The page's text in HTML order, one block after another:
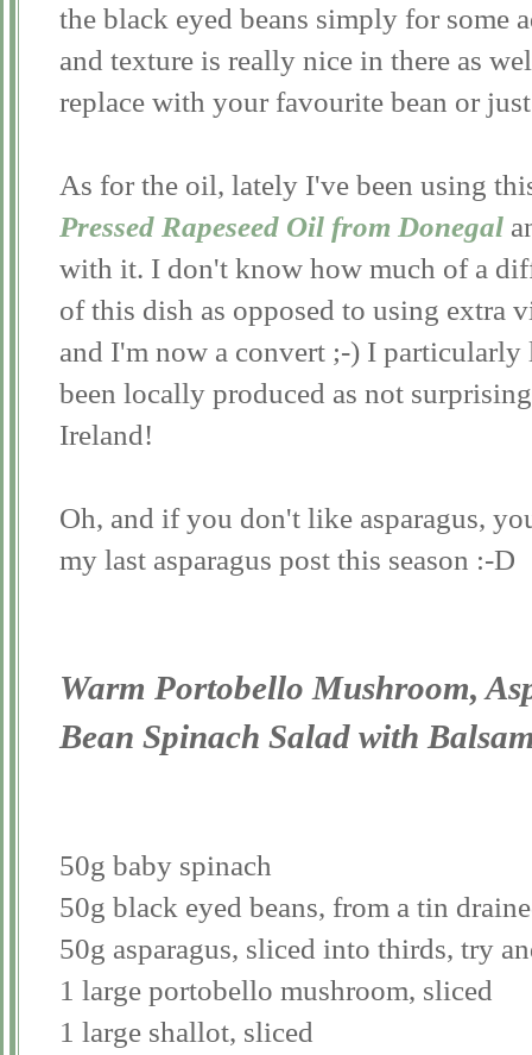
the black eyed beans simply for some
and texture is really nice in there as
replace with your favourite bean or
As for the oil, lately I've been using
Pressed Rapeseed Oil from Donegal
with it. I don't know how much of a
of this dish as opposed to using
and I'm now a convert ;-) I particularly
been locally produced as not
Ireland!
Oh, and if you don't like asparagus,
my last asparagus post this season :-D
Warm Portobello Mushroom,
Bean Spinach Salad with
50g baby spinach
50g black eyed beans, from a tin
50g asparagus, sliced into thirds, try
1 large portobello mushroom, sliced
1 large shallot, sliced